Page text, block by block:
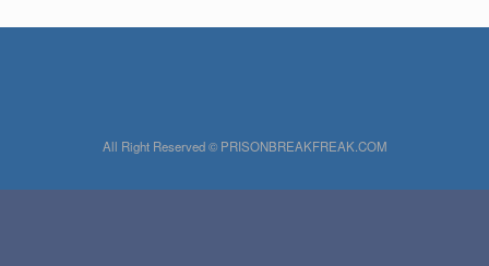
All Right Reserved © PRISONBREAKFREAK.COM